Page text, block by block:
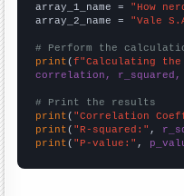
array_1_name = "How
array_2_name = "Vale
# Perform the
print (f"Calculating the
correlation, r_squared,
# Print the results
print ( "Correlation
print ( "R-squared:" ,
print ( "P-value:" ,